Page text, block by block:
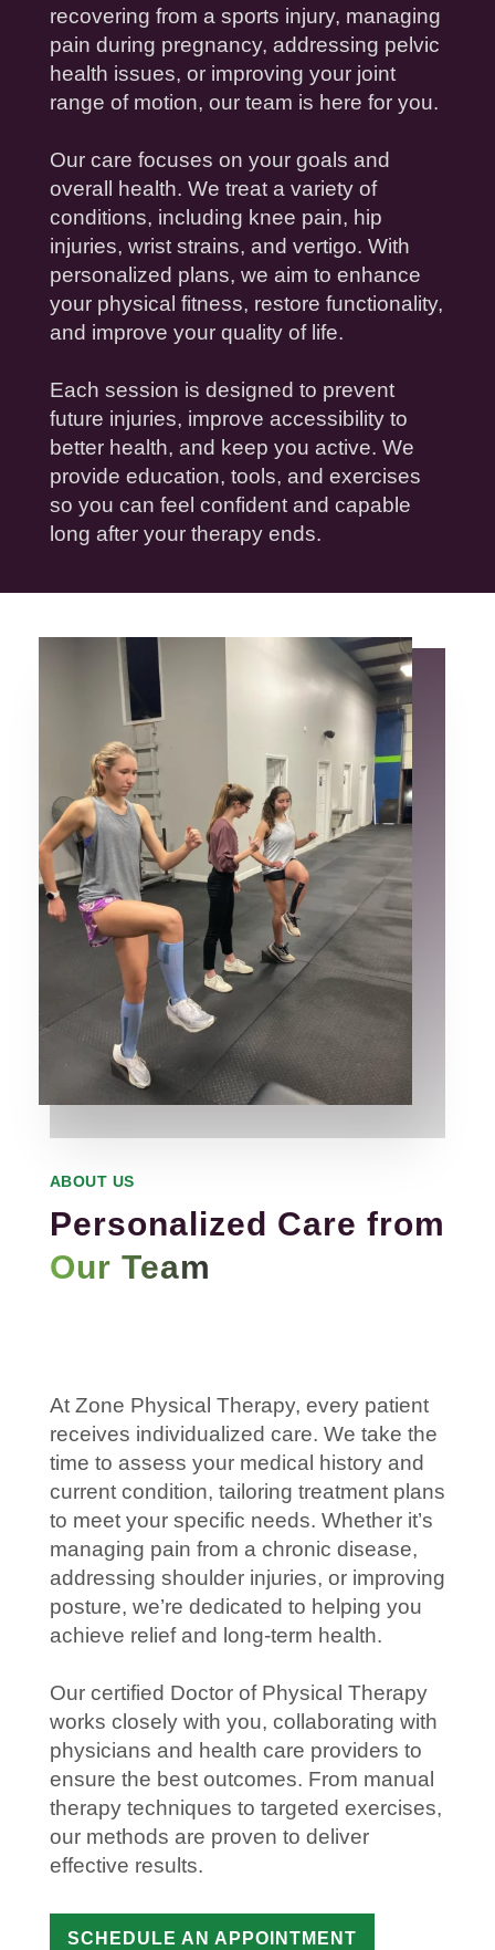
recovering from a sports injury, managing
pain during pregnancy, addressing pelvic
health issues, or improving your joint
range of motion, our team is here for you.
Our care focuses on your goals and
overall
health. We treat a variety of
conditions, including knee pain, hip
injuries, wriststrains, and vertigo. With
personalized plans, we aim to enhance
your physical fitness, restore functionality,
and improve your quality of life.
Each session is designed to prevent
future injuries, improve accessibilityto
better health, and keep you active. We
provide education, tools, and exercises
so you can feel confident and capable
long after your therapyends.
ABOUT US
Personalized Care from
Our Team
At Zone Physical Therapy, every patient
receives individualized care. We take the
time to assess your medical historyand
current condition, tailoring treatment plans
to meet your specific needs. Whether it’s
managing pain from a chronic disease,
addressing shoulder injuries, or improving
posture, we’re dedicated to helping you
achieve reliefand long-term health.
Our certified Doctor of Physical Therapy
works closely with you, collaborating with
physicians and health care providers to
ensure the best outcomes. From manual
therapytechniques to targeted exercises,
our methods are proven to deliver
effective results.
SCHEDULE AN APPOINTMENT